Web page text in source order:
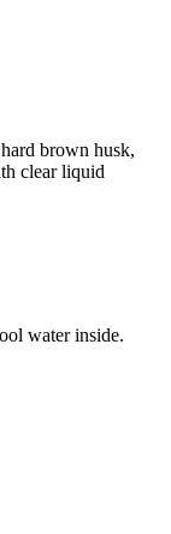
brown husk,
clear liquid
water inside.